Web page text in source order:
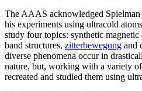
The AAAS acknowledged
his experiments using ultracold
study four topics: synthetic
band structures, zitterbewegung and
diverse phenomena occur in
nature, but, working with a variety
recreated and studied them using